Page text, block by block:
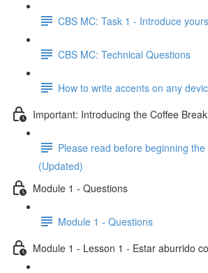
CBS MC: Task 1 - Introduce
CBS MC: Technical Questions
How to write accents on any
Important: Introducing the Coffee
Please read before beginning
(Updated)
Module 1 - Questions
Module 1 - Questions
Module 1 - Lesson 1 - Estar aburrido